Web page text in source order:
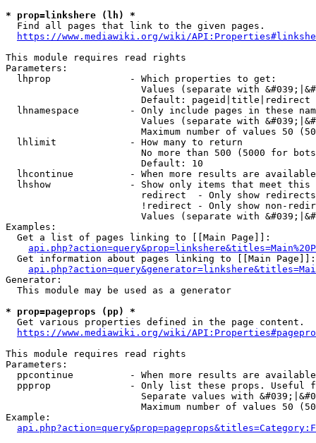
* prop=linkshere (lh) *
  Find all pages that link to the given pages.
https://www.mediawiki.org/wiki/
This module requires read rights
Parameters:
  lhprop              - Which properties to get:
Values (separate with
                        Default: pageid|title|redirect
lhnamespace         - Only include pages in these
Values (separate with
Maximum number of values 50
  lhlimit             - How many to return
No more than 500 (5000 for
                        Default: 10
lhcontinue          - When more results are
lhshow              - Show only items that meet this
                        redirect  - Only show redirects
!redirect - Only show non-
Values (separate with
Examples:
  Get a list of pages linking to [[Main Page]]:
  Get information about pages linking to [[Main Page]]:
Generator:
  This module may be used as a generator
* prop=pageprops (pp) *
  Get various properties defined in the page content.
https://www.mediawiki.org/wiki/
This module requires read rights
Parameters:
ppcontinue          - When more results are
ppprop              - Only list these props. Useful
Separate values with
Maximum number of values 50
Example: